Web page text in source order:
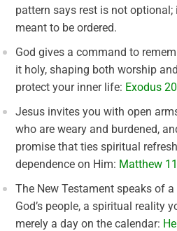
pattern says rest is not optional;
meant to be ordered.
God gives a command to
it holy, shaping both worship
protect your inner life: Exodus
Jesus invites you with open
who are weary and burdened,
promise that ties spiritual
dependence on Him: Matthew
The New Testament speaks of
God’s people, a spiritual reality
merely a day on the calendar: